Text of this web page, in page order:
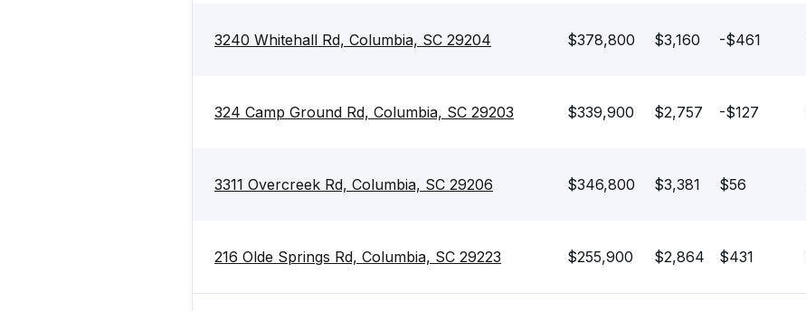
3240 Whitehall Rd, Columbia, SC 29204 $378,800 $3,160 -$461
324 Camp Ground Rd, Columbia, SC 29203 $339,900 $2,757 -$127
3311 Overcreek Rd, Columbia, SC 29206 $346,800 $3,381 $56
216 Olde Springs Rd, Columbia, SC 29223 $255,900 $2,864 $431